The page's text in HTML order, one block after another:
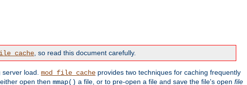
, so read this document carefully.
load. mod_file_cache provides two techniques for caching frequently
open then mmap() a file, or to pre-open a file and save the file's open file